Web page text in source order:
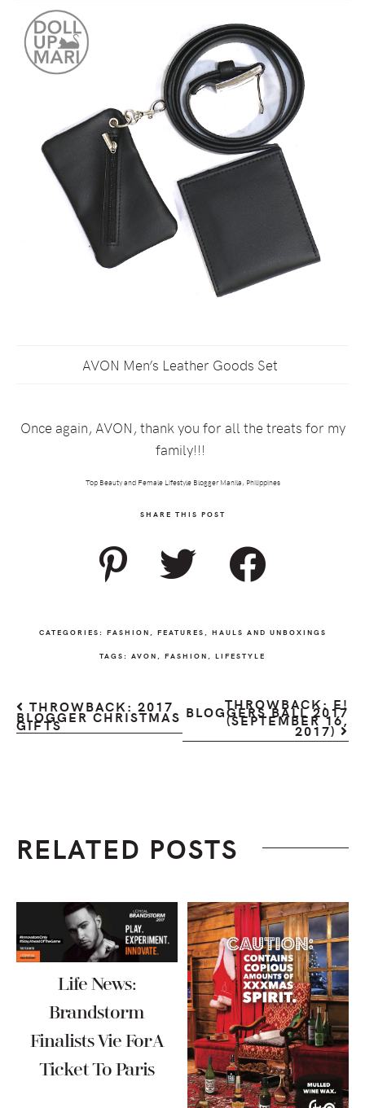
AVON Men’s Leather Goods Set
Once again, AVON, thank you for all the treats for my
family!!!
Top Beauty and Female Lifestyle Blogger Manila, Philippines
SHARE THIS POST
CATEGORIES: FASHION FEATURES HAULS AND UNBOXINGS
TAGS: AVON FASHION LIFESTYLE
THROWBACK: 2017
BLOGGER CHRISTMAS
GIFTS
THROWBACK: E!
BLOGGERS BALL 2017
(SEPTEMBER 16,
2017)
RELATED POSTS
Life News:
Brandstorm
Finalists Vie For A
Ticket To Paris